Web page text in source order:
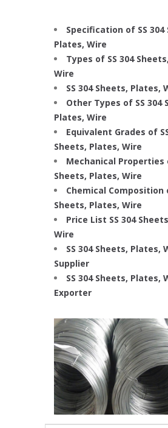
Specification of SS 304
Plates, Wire
Types of SS 304
Wire
SS 304 Sheets, Plates,
Other Types of SS 304
Plates, Wire
Equivalent Grades of
Sheets, Plates, Wire
Mechanical Properties
Sheets, Plates, Wire
Chemical Composition
Sheets, Plates, Wire
Price List SS 304
Wire
SS 304 Sheets, Plates,
Supplier
SS 304 Sheets, Plates,
Exporter